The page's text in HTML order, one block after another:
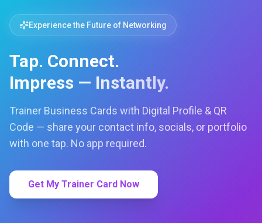
Experience the Future of Networking
Tap. Connect.
Impress — Instantly.
Trainer Business Cards with Digital Profile & QR
Code — share your contact info, socials, or portfolio
with one tap. No app required.
Get My Trainer Card Now